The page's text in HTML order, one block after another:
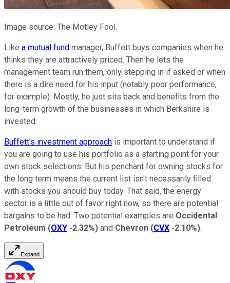
Image source: The Motley Fool.
Like a mutual fund manager, Buffett buys companies when he
thinks they are attractively priced. Then he lets the
management team run them, only stepping in if asked or when
there is a dire need for his input (notably poor performance,
for example). Mostly, he just sits back and benefits from the
long-term growth of the businesses in which Berkshire is
invested.
Buffett's investment approach is important to understand if
you are going to use his portfolio as a starting point for your
own stock selections. But his penchant for owning stocks for
the long term means the current list isn't necessarily filled
with stocks you should buy today. That said, the energy
sector is a little out of favor right now, so there are potential
bargains to be had. Two potential examples are Occidental
Petroleum (OXY -2.32%) and Chevron (CVX -2.10%).
Expand